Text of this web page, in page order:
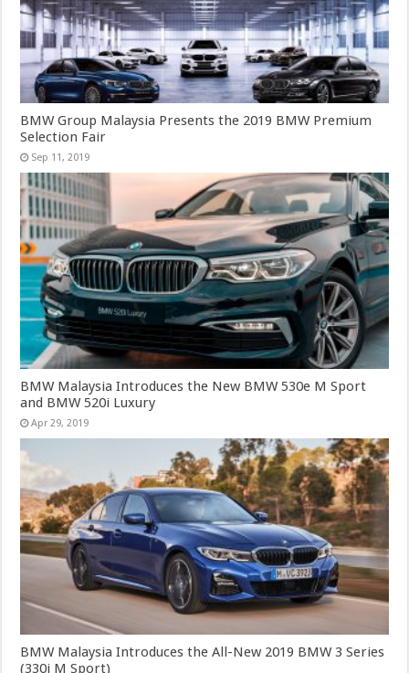
BMW Group Malaysia Presents the 2019 BMW Premium
Selection Fair
Sep 11, 2019
BMW Malaysia Introduces the New BMW 530e M Sport
and BMW 520i Luxury
Apr 29, 2019
BMW Malaysia Introduces the All-New 2019 BMW 3 Series
(330i M Sport)